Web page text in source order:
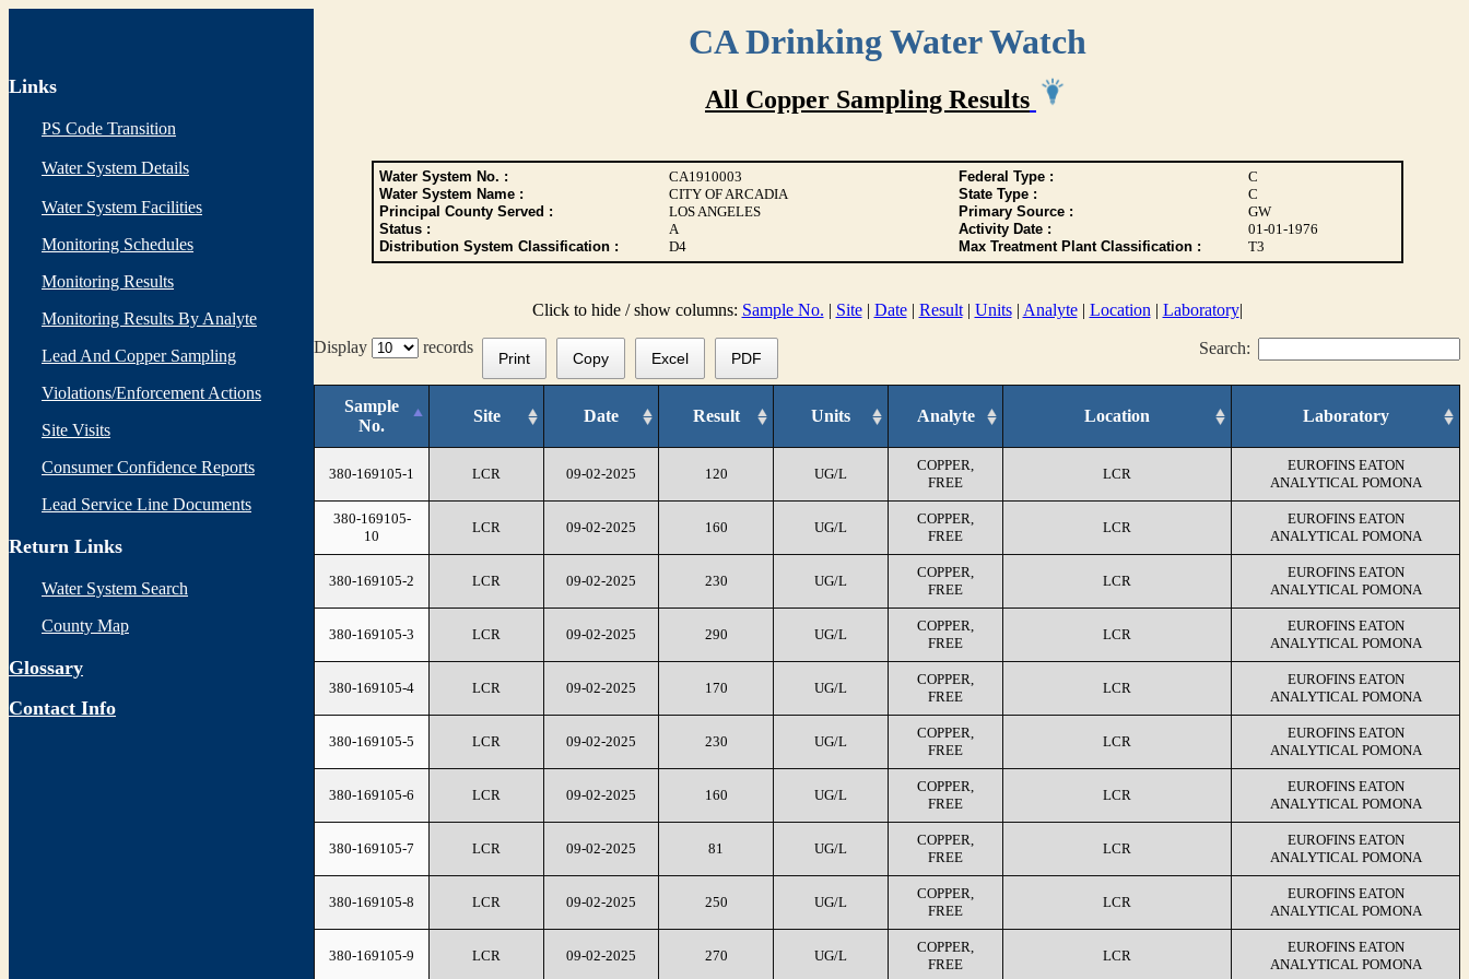
CA Drinking Water Watch
Links
PS Code Transition
Water System Details
Water System Facilities
Monitoring Schedules
Monitoring Results
Monitoring Results By Analyte
Lead And Copper Sampling
Violations/Enforcement Actions
Site Visits
Consumer Confidence Reports
Lead Service Line Documents
Return Links
Water System Search
County Map
Glossary
Contact Info
All Copper Sampling Results
Water System No. : CA1910003 Federal Type :
C
Water System Name :
CITY OF ARCADIA State Type :
C
Principal County Served :
LOS ANGELES Primary Source :
GW
Status :
A Activity Date :
01-01-1976
Distribution System Classification :
D4 Max Treatment Plant Classification : T3
Click to hide / show columns: Sample No. | Site| Date| Result| Units| Analyte| Location | Laboratory|
Display
records Search:
Print Copy Excel PDF
Sample
No.
Site Date Result Units Analyte Location Laboratory
380-169105-1 LCR 09-02-2025 120 UG/L
COPPER,
FREE
LCR
EUROFINS EATON
ANALYTICAL POMONA
380-169105-
10
LCR 09-02-2025 160 UG/L
COPPER,
FREE
LCR
EUROFINS EATON
ANALYTICAL POMONA
380-169105-2 LCR 09-02-2025 230 UG/L
COPPER,
FREE
LCR
EUROFINS EATON
ANALYTICAL POMONA
380-169105-3 LCR 09-02-2025 290 UG/L
COPPER,
FREE
LCR
EUROFINS EATON
ANALYTICAL POMONA
380-169105-4 LCR 09-02-2025 170 UG/L
COPPER,
FREE
LCR
EUROFINS EATON
ANALYTICAL POMONA
380-169105-5 LCR 09-02-2025 230 UG/L
COPPER,
FREE
LCR
EUROFINS EATON
ANALYTICAL POMONA
380-169105-6 LCR 09-02-2025 160 UG/L
COPPER,
FREE
LCR
EUROFINS EATON
ANALYTICAL POMONA
380-169105-7 LCR 09-02-2025 81 UG/L
COPPER,
FREE
LCR
EUROFINS EATON
ANALYTICAL POMONA
380-169105-8 LCR 09-02-2025 250 UG/L
COPPER,
FREE
LCR
EUROFINS EATON
ANALYTICAL POMONA
380-169105-9 LCR 09-02-2025 270 UG/L
COPPER,
FREE
LCR
EUROFINS EATON
ANALYTICAL POMONA